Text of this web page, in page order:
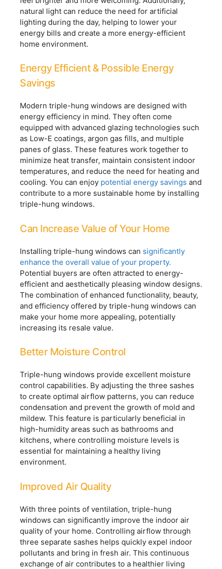
natural light can reduce the need for artificial
lighting during the day, helping to lower your
energy bills and create a more energy-efficient
home environment.
Energy Efficient & Possible Energy
Savings
Modern triple-hung windows are designed with
energy efficiency in mind. They often come
equipped with advanced glazing technologies such
as Low-E coatings, argon gas fills, and multiple
panes of glass. These features work together to
minimize heat transfer, maintain consistent indoor
temperatures, and reduce the need for heating and
cooling. You can enjoy potential energy savings and
contribute to a more sustainable home by installing
triple-hung windows.
Can Increase Value of Your Home
Installing triple-hung windows can significantly
enhance the overall value of your property.
Potential buyers are often attracted to energy-
efficient and aesthetically pleasing window designs.
The combination of enhanced functionality, beauty,
and efficiency offered by triple-hung windows can
make your home more appealing, potentially
increasing its resale value.
Better Moisture Control
Triple-hung windows provide excellent moisture
control capabilities. By adjusting the three sashes
to create optimal airflow patterns, you can reduce
condensation and prevent the growth of mold and
mildew. This feature is particularly beneficial in
high-humidity areas such as bathrooms and
kitchens, where controlling moisture levels is
essential for maintaining a healthy living
environment.
Improved Air Quality
With three points of ventilation, triple-hung
windows can significantly improve the indoor air
quality of your home. Controlling airflow through
three separate sashes helps quickly expel indoor
pollutants and bring in fresh air. This continuous
exchange of air contributes to a healthier living